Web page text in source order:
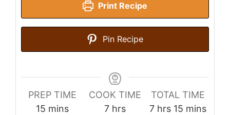
Print Recipe
Pin Recipe
PREP TIME
15 minutes
mins
COOK TIME
7hours
hrs
TOTAL TIME
7hours
hrs 15minutes
mins